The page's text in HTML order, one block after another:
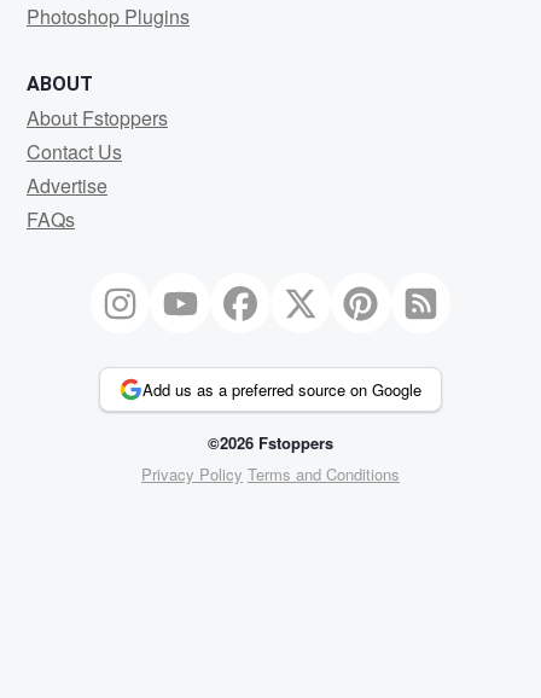
Photoshop Plugins
ABOUT
About Fstoppers
Contact Us
Advertise
FAQs
Add us as a preferred source on Google
©2026 Fstoppers
Privacy Policy Terms and Conditions